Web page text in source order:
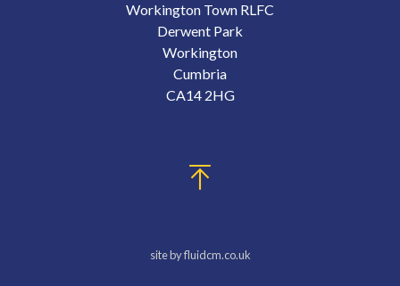
Workington Town RLFC
Derwent Park
Workington
Cumbria
CA14 2HG
site by fluidcm.co.uk